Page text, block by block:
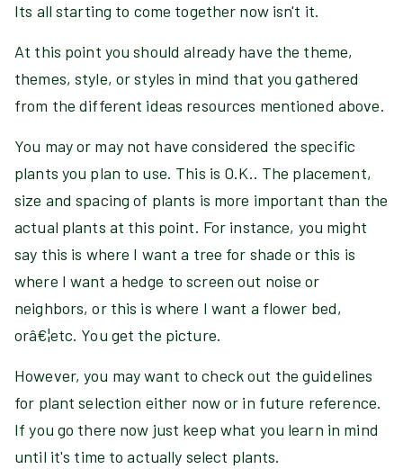
Its all starting to come together now isn't it.
At this point you should already have the theme,
themes, style, or styles in mind that you gathered
from the different ideas resources mentioned above.
You may or may not have considered the specific
plants you plan to use. This is O.K.. The placement,
size and spacing of plants is more important than the
actual plants at this point. For instance, you might
say this is where I want a tree for shade or this is
where I want a hedge to screen out noise or
neighbors, or this is where I want a flower bed,
orâ€¦etc. You get the picture.
However, you may want to check out the guidelines
for plant selection either now or in future reference.
If you go there now just keep what you learn in mind
until it's time to actually select plants.